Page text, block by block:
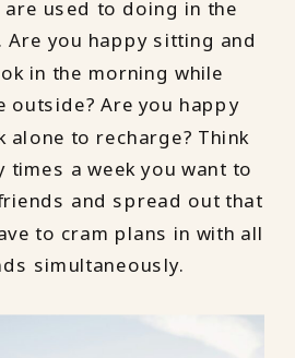
are used to doing in the
Are you happy sitting and
in the morning while
outside? Are you happy
alone to recharge? Think
times a week you want to
and spread out that
to cram plans in with all
simultaneously.